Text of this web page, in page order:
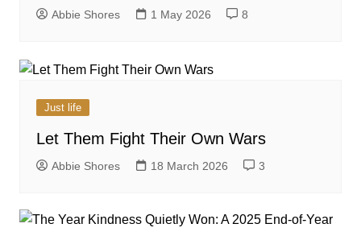
Abbie Shores 1 May 2026 8
Just life
Let Them Fight Their Own Wars
Abbie Shores 18 March 2026 3